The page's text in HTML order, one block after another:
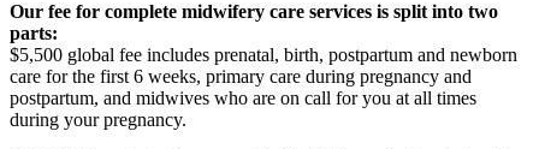
Our fee for complete midwifery care services is split into two
parts:
$5,500 global fee includes prenatal, birth, postpartum and newborn
care for the first 6 weeks, primary care during pregnancy and
postpartum, and midwives who are on call for you at all times
during your pregnancy.